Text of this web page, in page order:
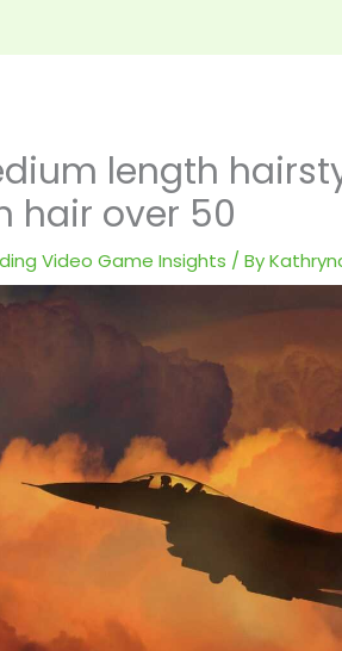
length
hair over 50
Video Game Insights / By